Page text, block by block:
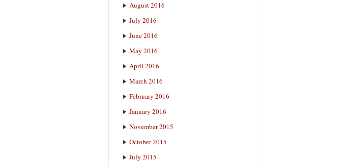
August 2016
July 2016
June 2016
May 2016
April 2016
March 2016
February 2016
January 2016
November 2015
October 2015
July 2015